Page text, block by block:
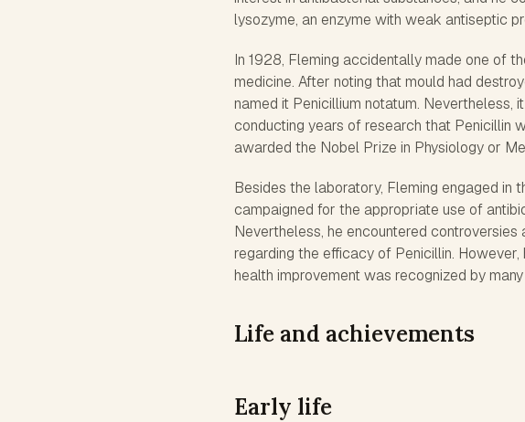
lysozyme, an enzyme with weak antiseptic
In 1928, Fleming accidentally made one of
medicine. After noting that mould had
named it Penicillium notatum. Nevertheless,
conducting years of research that Penicillin
awarded the Nobel Prize in Physiology or
Besides the laboratory, Fleming engaged in
campaigned for the appropriate use of
Nevertheless, he encountered
regarding the efficacy of Penicillin.
health improvement was recognized by
Life and achievements
Early life